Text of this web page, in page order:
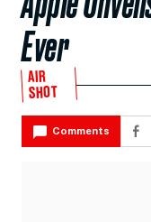
Ever
AIR
SHOT
Comments